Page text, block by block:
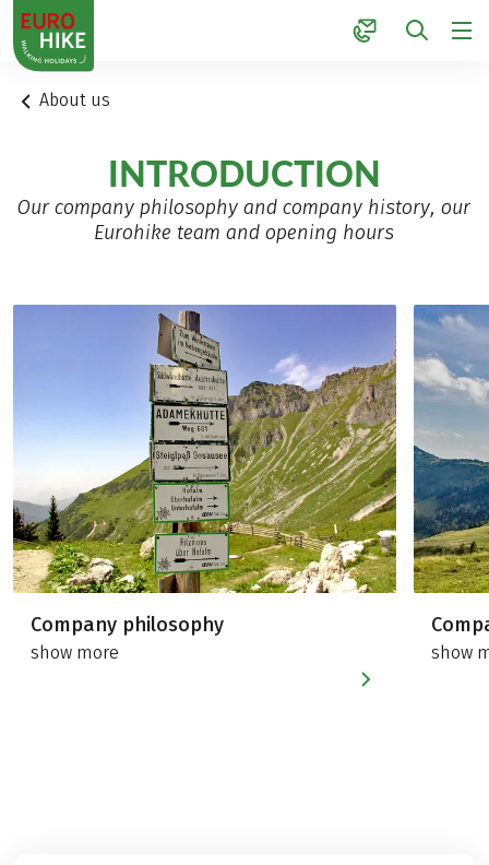
1
About us
INTRODUCTION
Our company philosophy and company history, our
Eurohike team and opening hours
Company philosophy
show more show